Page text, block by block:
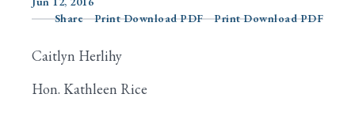
Search
Share
Print Download PDF Print Download PDF
Caitlyn Herlihy
Hon. Kathleen Rice